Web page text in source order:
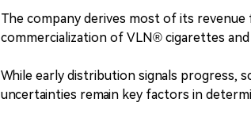
The company derives most of its
commercialization of VLN® cigarettes
While early distribution signals progress,
uncertainties remain key factors in